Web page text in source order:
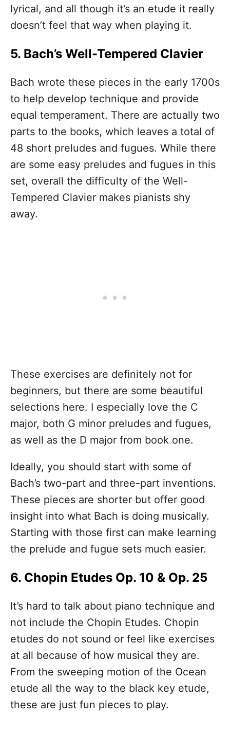
lyrical, and all though it’s an etude it really
doesn’t feel that way when playing it.
5. Bach’s Well-Tempered Clavier
Bach wrote these pieces in the early 1700s
to help develop technique and provide
equal temperament. There are actually two
parts to the books, which leaves a total of
48 short preludes and fugues. While there
are some easy preludes and fugues in this
set, overall the difficulty of the Well-
Tempered Clavier makes pianists shy
away.
These exercises are definitely not for
beginners, but there are some beautiful
selections here. I especially love the C
major, both G minor preludes and fugues,
as well as the D major from book one.
Ideally, you should start with some of
Bach’s two-part and three-part inventions.
These pieces are shorter but offer good
insight into what Bach is doing musically.
Starting with those first can make learning
the prelude and fugue sets much easier.
6. Chopin Etudes Op. 10 & Op. 25
It’s hard to talk about piano technique and
not include the Chopin Etudes. Chopin
etudes do not sound or feel like exercises
at all because of how musical they are.
From the sweeping motion of the Ocean
etude all the way to the black key etude,
these are just fun pieces to play.